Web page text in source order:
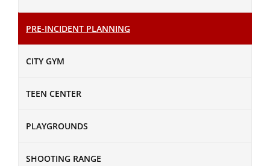
PRE-INCIDENT PLANNING
CITY GYM
TEEN CENTER
PLAYGROUNDS
SHOOTING RANGE